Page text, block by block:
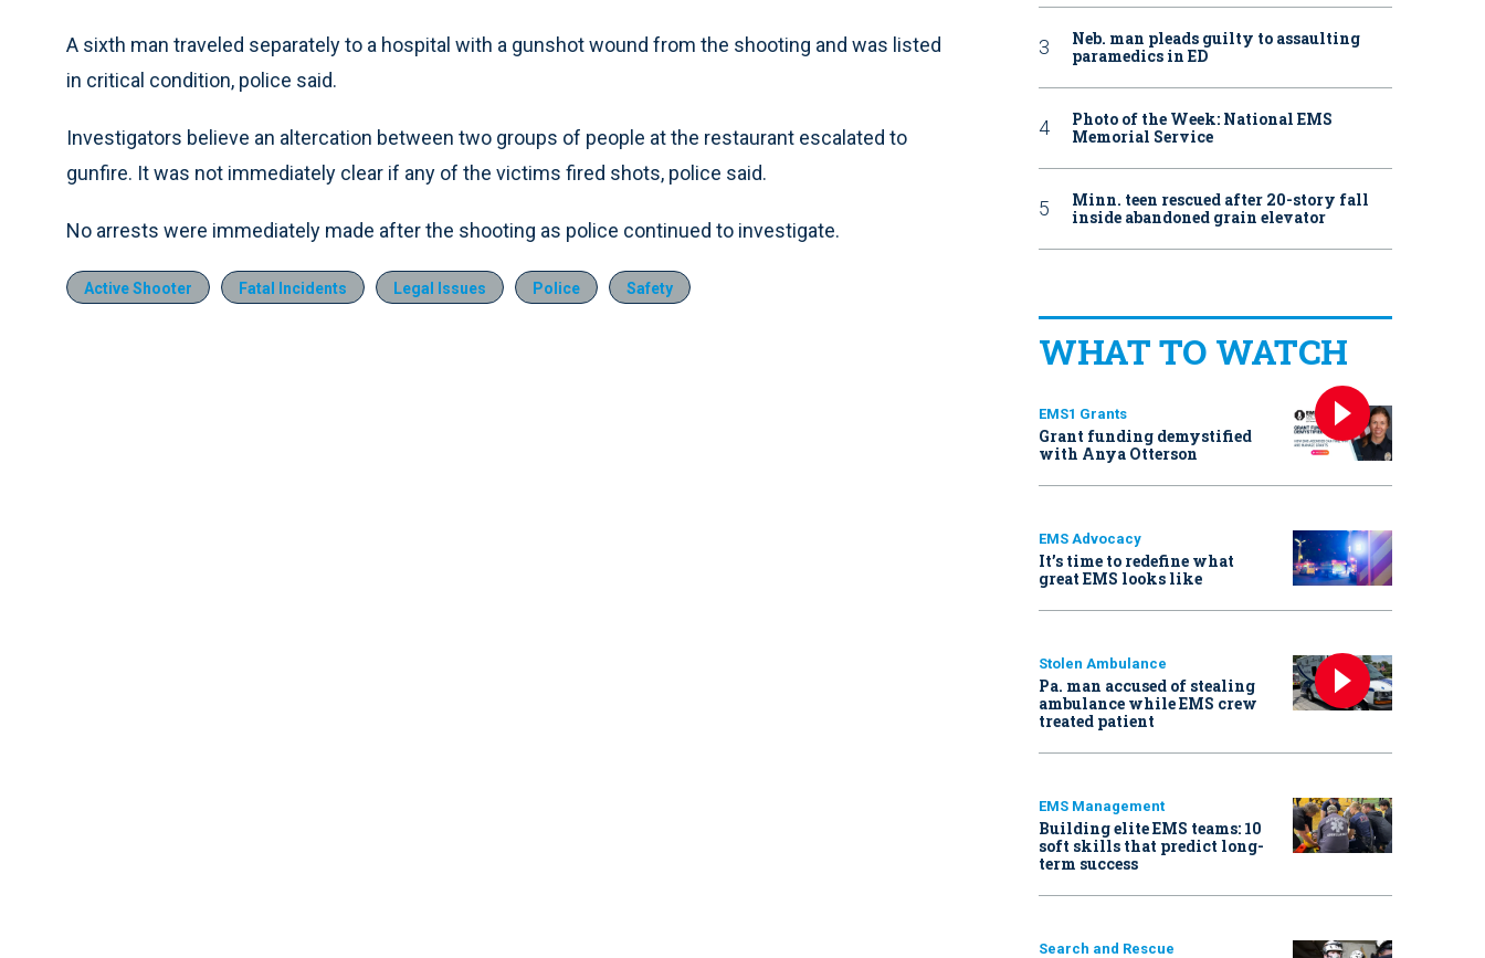
A sixth man traveled separately to a hospital with a gunshot wound from the shooting and was listed
in critical condition, police said.
Investigators believe an altercation between two groups of people at the restaurant escalated to
gunfire. It was not immediately clear if any of the victims fired shots, police said.
No arrests were immediately made after the shooting as police continued to investigate.
Active Shooter Fatal Incidents Legal Issues Police Safety
Neb. man pleads guilty to assaulting
paramedics in ED
Photo of the Week: National EMS
Memorial Service
Minn. teen rescued after 20-story fall
inside abandoned grain elevator
WHAT TO WATCH
EMS1 Grants
Grant funding demystified
with Anya Otterson
EMS Advocacy
It’s time to redefine what
great EMS looks like
Stolen Ambulance
Pa. man accused of stealing
ambulance while EMS crew
treated patient
EMS Management
Building elite EMS teams: 10
soft skills that predict long-
term success
Search and Rescue